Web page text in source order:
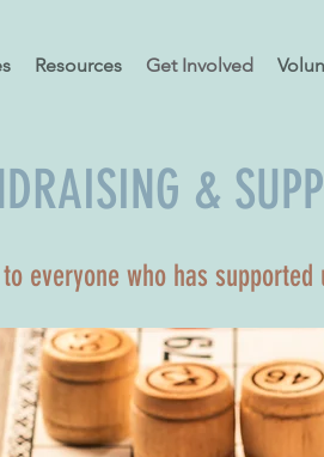
Resources Get Involved
&
everyone who has